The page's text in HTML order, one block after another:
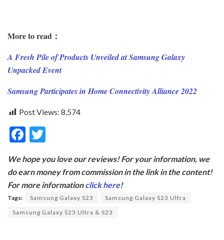
More to read：
A Fresh Pile of Products Unveiled at Samsung Galaxy
Unpacked Event
Samsung Participates in Home Connectivity Alliance 2022
Post Views: 8,574
F
e
b
o
o
itt
er
We hope you love our reviews! For your information, we
do earn money from commission in the link in the content!
For more informationclick here!
Tags: Samsung Galaxy S23
Samsung Galaxy S23 Ultra
Samsung Galaxy S23 Ultra & S23